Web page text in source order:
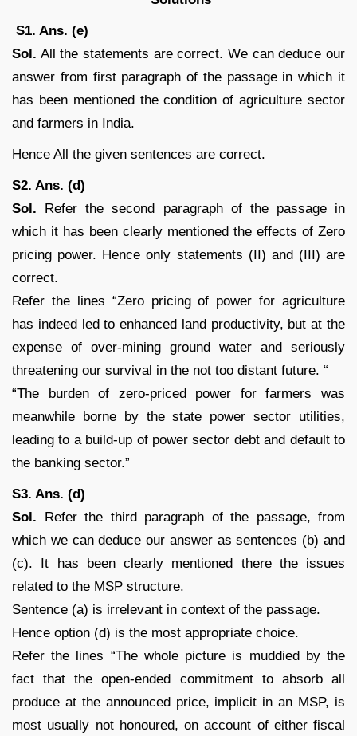
S1. Ans. (e)
Sol. All the statements are correct. We can deduce our
answer from first paragraph of the passage in which it
has been mentioned the condition of agriculture sector
and farmers in India.
Hence All the given sentences are correct.
S2. Ans. (d)
Sol. Refer the second paragraph of the passage in
which it has been clearly mentioned the effects of Zero
pricing power. Hence only statements (II) and (III) are
correct.
Refer the lines “Zero pricing of power for agriculture
has indeed led to enhanced land productivity, but at the
expense of over-mining ground water and seriously
threatening our survival in the not too distant future. “
“The burden of zero-priced power for farmers was
meanwhile borne by the state power sector utilities,
leading to a build-up of power sector debt and default to
the banking sector.”
S3. Ans. (d)
Sol. Refer the third paragraph of the passage, from
which we can deduce our answer as sentences (b) and
(c). It has been clearly mentioned there the issues
related to the MSP structure.
Sentence (a) is irrelevant in context of the passage.
Hence option (d) is the most appropriate choice.
Refer the lines “The whole picture is muddied by the
fact that the open-ended commitment to absorb all
produce at the announced price, implicit in an MSP, is
most usually not honoured, on account of either fiscal